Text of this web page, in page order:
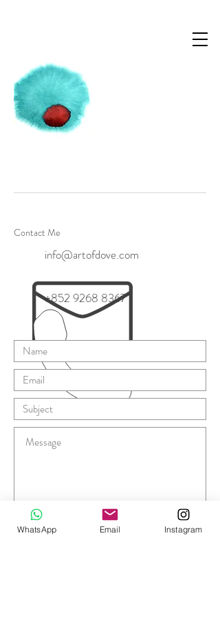
Contact Me
info@artofdove.com
+852 9268 8367
WhatsApp Email Instagram